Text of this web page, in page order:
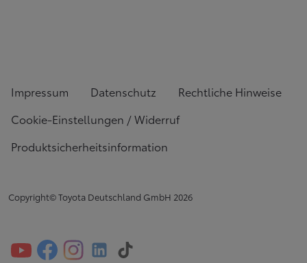
Impressum Datenschutz
Rechtliche Hinweise
Cookie-Einstellungen / Widerruf
Produktsicherheitsinformation
Copyright© Toyota Deutschland GmbH 2026